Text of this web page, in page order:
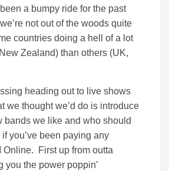
a bumpy ride for the past
not out of the woods quite
countries doing a hell of a lot
Zealand) than others (UK,
heading out to live shows
we thought we’d do is introduce
bands we like and who should
you’ve been paying any
Online. First up from outta
you the power poppin’